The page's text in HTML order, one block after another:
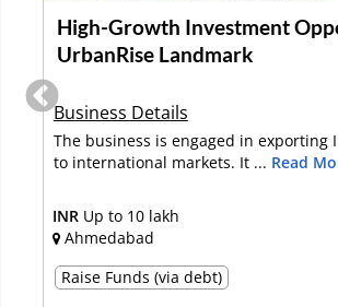
Neem-Based Agri Solutions
Sale In Kanpur
Business Details
Established in 1998 in Uttar Pradesh,
specializes in marketing eco-...Read
INR 2-5 Crore
Kanpur
Full Sale